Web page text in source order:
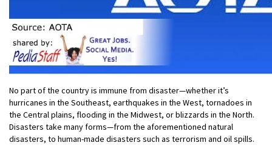
No part of the country is immune from disaster—whether it’s
hurricanes in the Southeast, earthquakes in the West, tornadoes in
the Central plains, flooding in the Midwest, or blizzards in the North.
Disasters take many forms—from the aforementioned natural
disasters, to human-made disasters such as terrorism and oil spills.